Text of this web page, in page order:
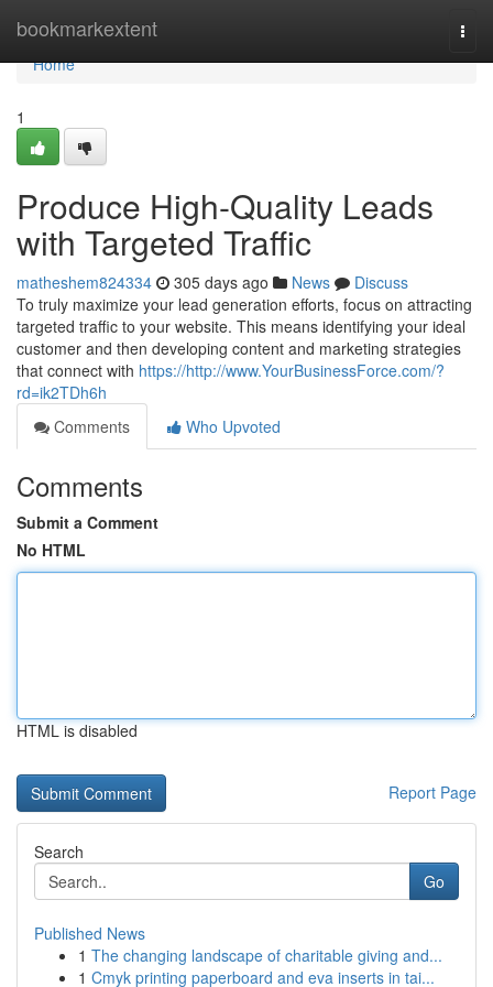
bookmarkextent
Home
Home
1
Produce High-Quality Leads
with Targeted Traffic
matheshem824334 305 days ago News
Discuss
To truly maximize your lead generation efforts, focus on attracting
targeted traffic to your website. This means identifying your ideal
customer and then developing content and marketing strategies
that connect with https://http://www.YourBusinessForce.com/?
rd=ik2TDh6h
Comments
Who Upvoted
Comments
Submit a Comment
No HTML
HTML is disabled
Report Page
Search
Go
Published News
1 The changing landscape of charitable giving and...
1 Cmyk printing paperboard and eva inserts in tai...